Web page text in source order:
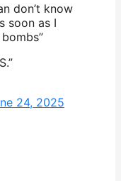
don’t know
soon as I
24, 2025